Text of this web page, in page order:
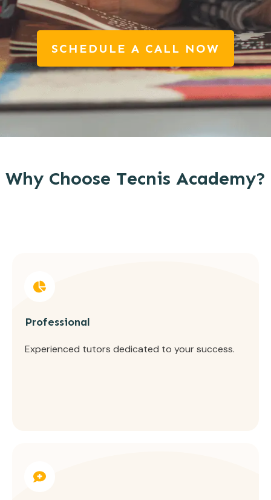
SCHEDULE A CALL NOW
Why Choose Tecnis Academy?
Professional
Experienced tutors dedicated to your success.